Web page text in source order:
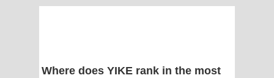
Where does YIKE rank in the most